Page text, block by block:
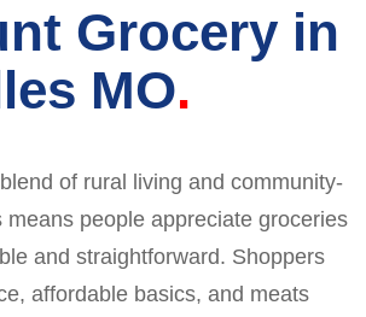
Grocery in
MO
of rural living and community-
means people appreciate groceries
and straightforward. Shoppers
affordable basics, and meats